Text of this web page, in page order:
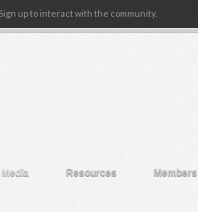
up to interact with the community.
Media Resources Members